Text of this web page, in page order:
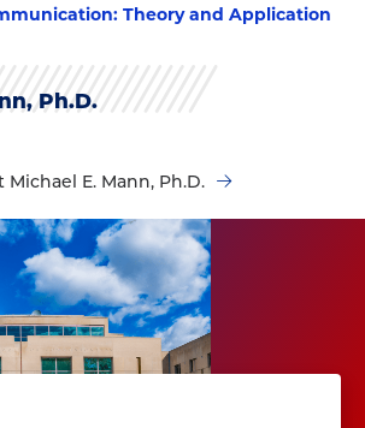
Theory and Application
Ph.D.
E. Mann, Ph.D.